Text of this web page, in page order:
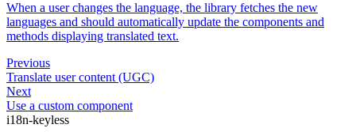
When a user changes the language, the library fetches the new
languages and should automatically update the components and
methods displaying translated text.
Previous
Translate user content (UGC)
Next
Use a custom component
i18n-keyless